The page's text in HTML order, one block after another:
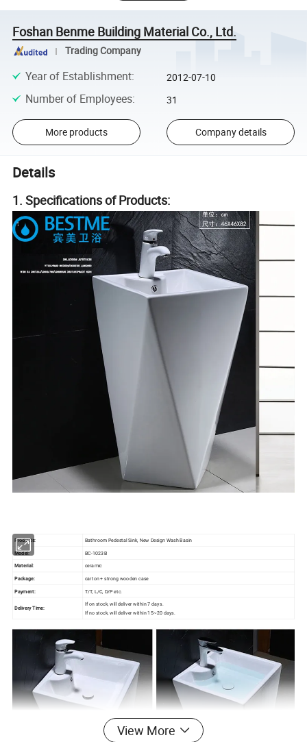
Foshan Benme Building Material Co., Ltd.
Trading Company
Year of Establishment: 2012-07-10
Number of Employees: 31
More products Company details
Details
1. Specifications of Products:
Products:
Bathroom Pedestal Sink, New Design Wash Basin
Model:
BC-1023B
Material:
ceramic
Package:
carton + strong wooden case
Payment:
T/T, L/C, D/P etc.
Delivery Time:
If on stock, will deliver within 7 days.
If no stock, will deliver within 15~20 days.
View More